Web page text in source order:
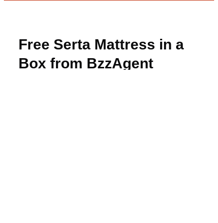
Free Serta Mattress in a
Box from BzzAgent